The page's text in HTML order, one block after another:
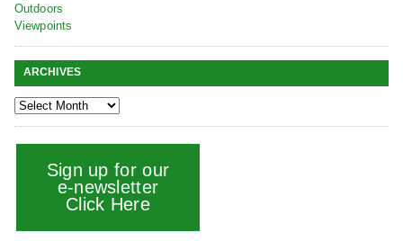
Outdoors
Viewpoints
ARCHIVES
Sign up for our
e-newsletter
Click Here